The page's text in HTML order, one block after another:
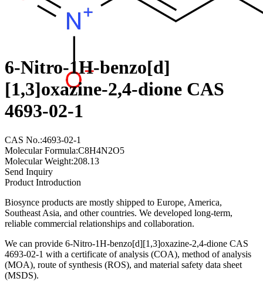
6-Nitro-1H-benzo[d]
[1,3]oxazine-2,4-dione CAS
4693-02-1
CAS No.:4693-02-1
Molecular Formula:C8H4N2O5
Molecular Weight:208.13
Send Inquiry
Product Introduction
Biosynce products are mostly shipped to Europe, America,
Southeast Asia, and other countries. We developed long-term,
reliable commercial relationships and collaboration.
We can provide 6-Nitro-1H-benzo[d][1,3]oxazine-2,4-dione CAS
4693-02-1 with a certificate of analysis (COA), method of analysis
(MOA), route of synthesis (ROS), and material safety data sheet
(MSDS).